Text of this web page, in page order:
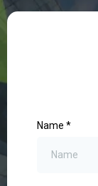
Name *